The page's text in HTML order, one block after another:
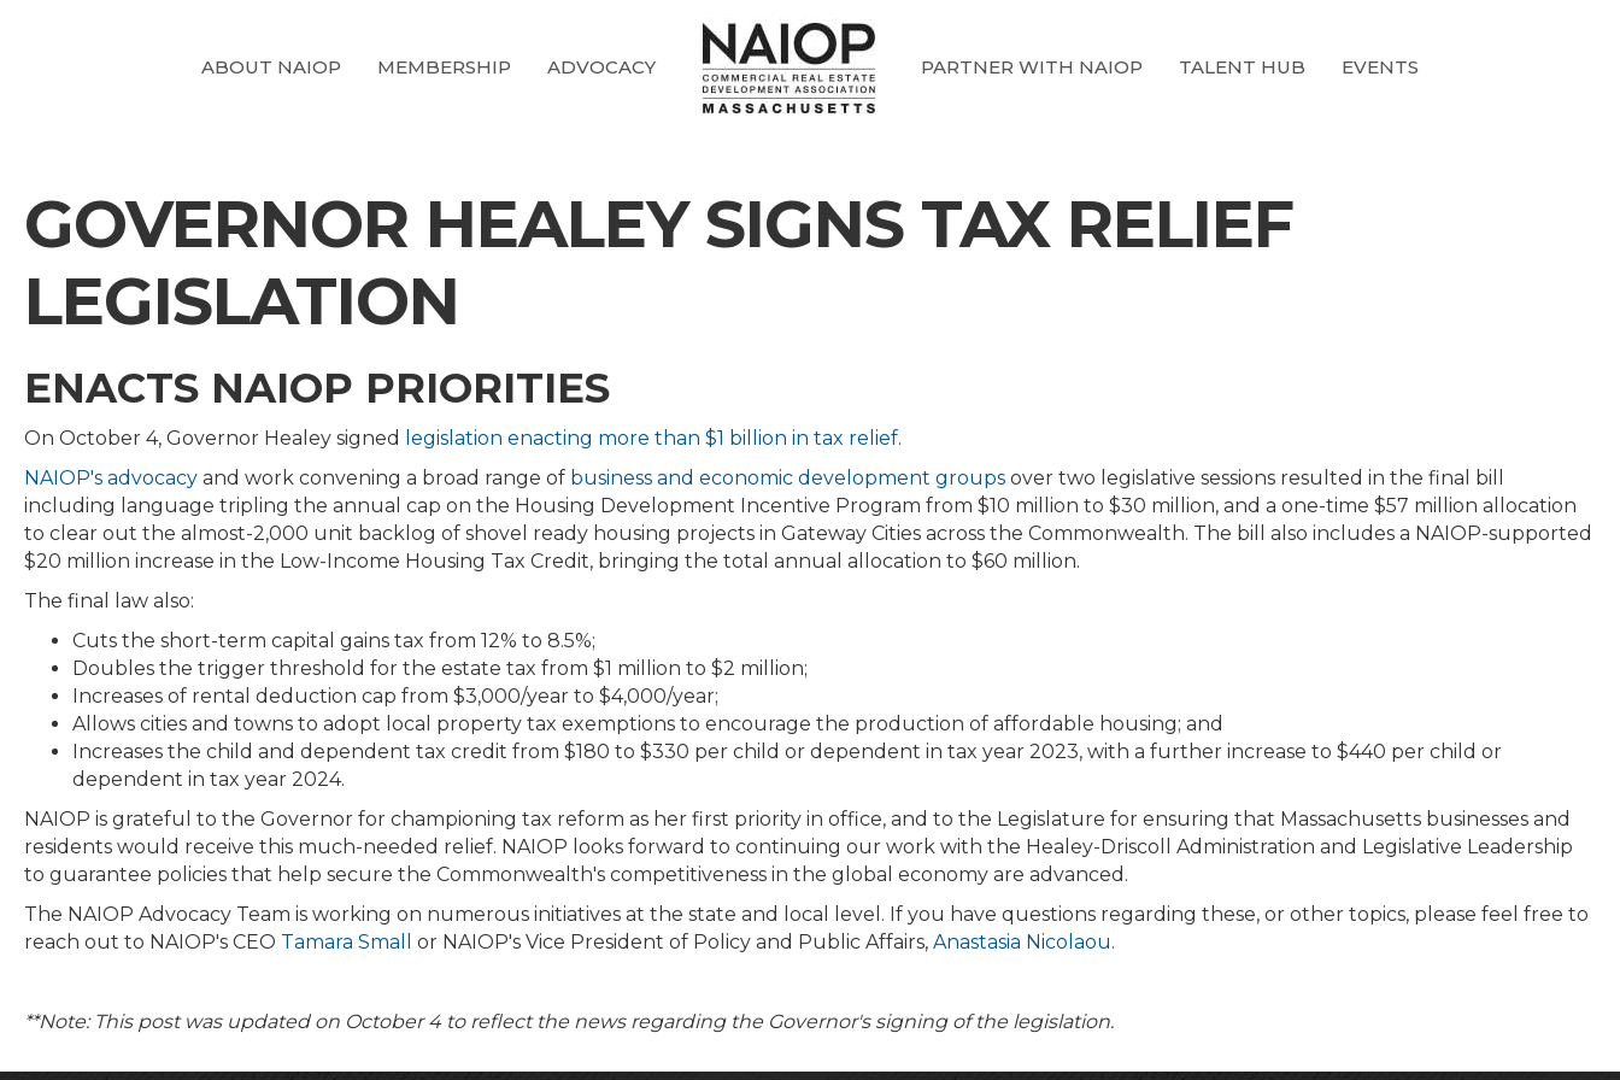
ABOUT NAIOP MEMBERSHIP ADVOCACY PARTNER WITH NAIOP TALENT HUB EVENTS
GOVERNOR HEALEY SIGNS TAX RELIEF
LEGISLATION
ENACTS NAIOP PRIORITIES
On October 4, Governor Healey signed legislation enacting more than $1 billion in tax relief.
NAIOP's advocacy and work convening a broad range of business and economic development groups over two legislative sessions resulted in the final bill
including language tripling the annual cap on the Housing Development Incentive Program from $10 million to $30 million, and a one-time $57 million allocation
to clear out the almost-2,000 unit backlog of shovel ready housing projects in Gateway Cities across the Commonwealth. The bill also includes a NAIOP-supported
$20 million increase in the Low-Income Housing Tax Credit, bringing the total annual allocation to $60 million.
The final law also:
Cuts the short-term capital gains tax from 12% to 8.5%;
Doubles the trigger threshold for the estate tax from $1 million to $2 million;
Increases of rental deduction cap from $3,000/year to $4,000/year;
Allows cities and towns to adopt local property tax exemptions to encourage the production of affordable housing; and
Increases the child and dependent tax credit from $180 to $330 per child or dependent in tax year 2023, with a further increase to $440 per child or
dependent in tax year 2024.
NAIOP is grateful to the Governor for championing tax reform as her first priority in office, and to the Legislature for ensuring that Massachusetts businesses and
residents would receive this much-needed relief. NAIOP looks forward to continuing our work with the Healey-Driscoll Administration and Legislative Leadership
to guarantee policies that help secure the Commonwealth's competitiveness in the global economy are advanced.
The NAIOP Advocacy Team is working on numerous initiatives at the state and local level. If you have questions regarding these, or other topics, please feel free to
reach out to NAIOP's CEO Tamara Small or NAIOP's Vice President of Policy and Public Affairs, Anastasia Nicolaou.
**Note: This post was updated on October 4 to reflect the news regarding the Governor's signing of the legislation.